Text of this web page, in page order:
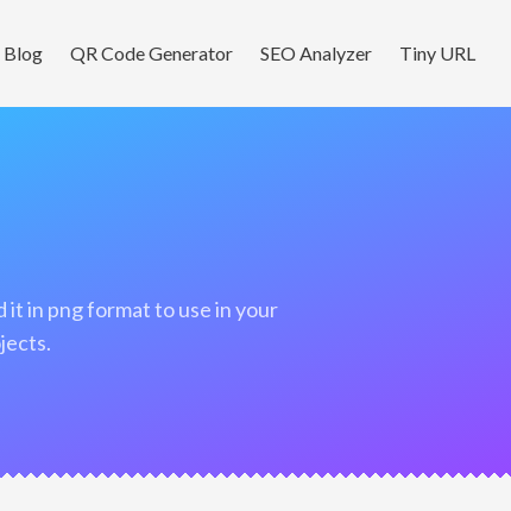
Blog QR Code Generator SEO Analyzer Tiny URL